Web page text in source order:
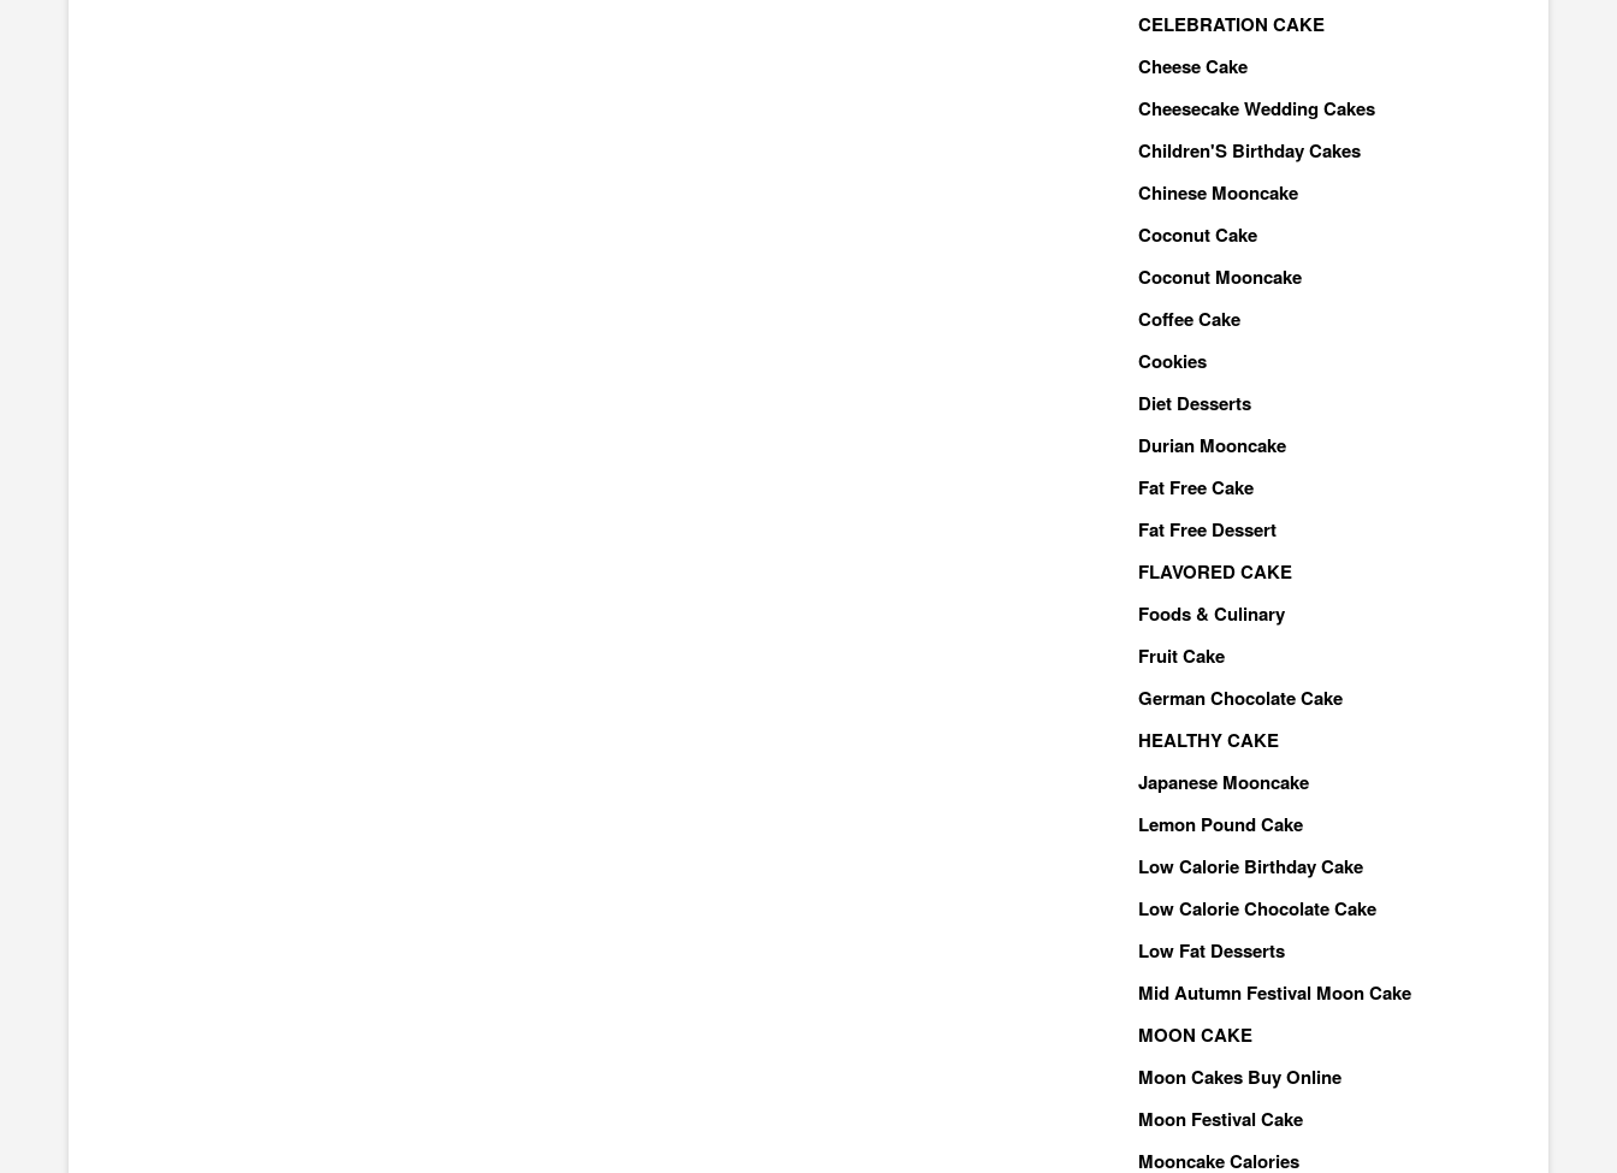
CELEBRATION CAKE
Cheese Cake
Cheesecake Wedding Cakes
Children'S Birthday Cakes
Chinese Mooncake
Coconut Cake
Coconut Mooncake
Coffee Cake
Cookies
Diet Desserts
Durian Mooncake
Fat Free Cake
Fat Free Dessert
FLAVORED CAKE
Foods & Culinary
Fruit Cake
German Chocolate Cake
HEALTHY CAKE
Japanese Mooncake
Lemon Pound Cake
Low Calorie Birthday Cake
Low Calorie Chocolate Cake
Low Fat Desserts
Mid Autumn Festival Moon Cake
MOON CAKE
Moon Cakes Buy Online
Moon Festival Cake
Mooncake Calories